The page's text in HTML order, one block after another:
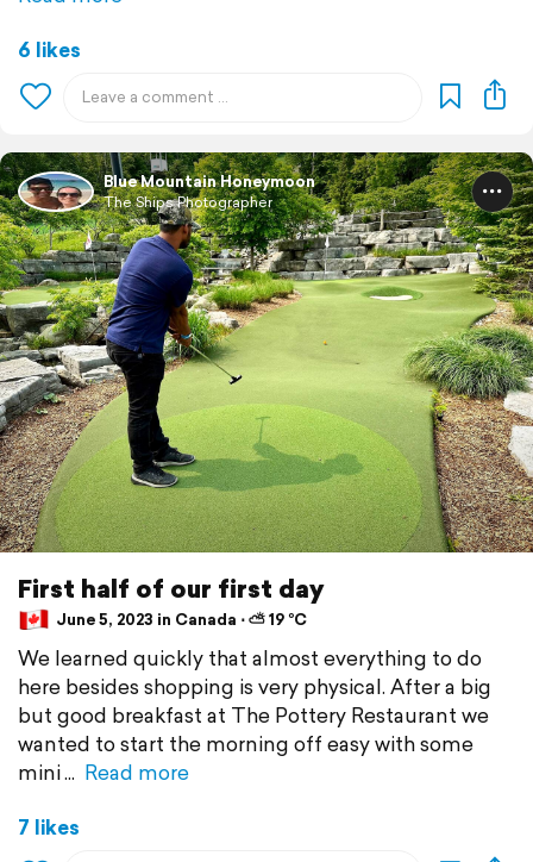
6 likes
Blue Mountain Honeymoon
The Ships Photographer
First half of our first day
June 5, 2023 in Canada ⋅ ⛅ 19 °C
We learned quickly that almost everything to do
here besides shopping is very physical. After a big
but good breakfast at The Pottery Restaurant we
wanted to start the morning off easy with some
mini
Read more
7 likes